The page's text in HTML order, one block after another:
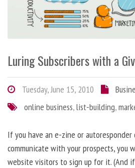
Luring Subscribers with a
Tuesday, June 15, 2010
online business,list-building,
If you have an e-zine or
communicate with your prospects, you
website visitors to sign up for it. (And